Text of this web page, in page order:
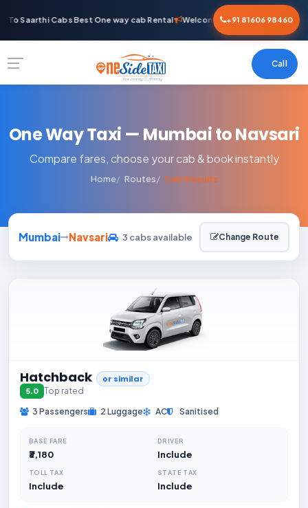
To Saarthi Cabs Best One way cab Rental Welcome To Saarthi Cabs Best
+91 81606 98460
Call
One Way Taxi — Mumbai to Navsari
Compare fares, choose your cab & book instantly
Home Routes Cab Results
Mumbai Navsari 3 cabs available Change Route
Hatchback or similar
5.0
Top rated
3 Passengers
2 Luggage AC Sanitised
BASE FARE
₹3,180
DRIVER
Include
TOLL TAX
Include
STATE TAX
Include